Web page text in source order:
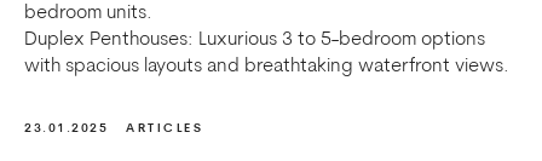
bedroom units.
Duplex Penthouses: Luxurious 3 to 5-bedroom options
with spacious layouts and breathtaking waterfront views.
23.01.2025 ARTICLES